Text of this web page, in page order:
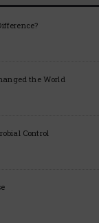
the World
Control